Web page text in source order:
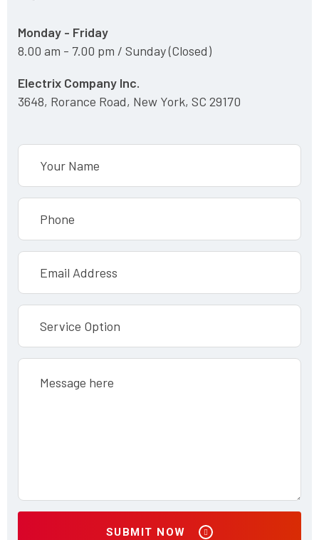
Monday - Friday
8.00 am - 7.00 pm / Sunday (Closed)
Electrix Company Inc.
3648, Rorance Road, New York, SC 29170
SUBMIT NOW